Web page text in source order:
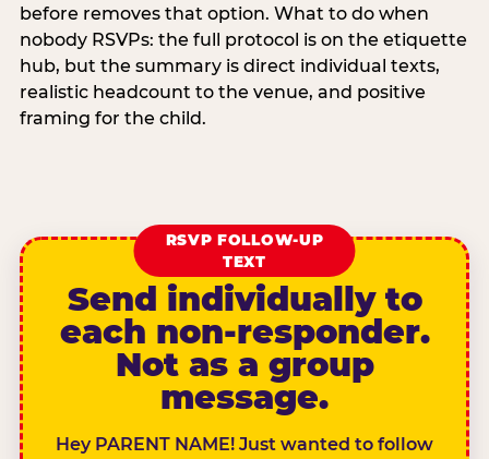
before removes that option. What to do when
nobody RSVPs: the full protocol is on the etiquette
hub, but the summary is direct individual texts,
realistic headcount to the venue, and positive
framing for the child.
RSVP FOLLOW-UP
TEXT
Send individually to
each non-responder.
Not as a group
message.
Hey PARENT NAME! Just wanted to follow